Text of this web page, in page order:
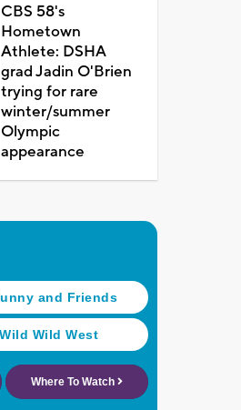
CBS 58's
Hometown
Athlete: DSHA
grad Jadin O'Brien
trying for rare
winter/summer
Olympic
appearance